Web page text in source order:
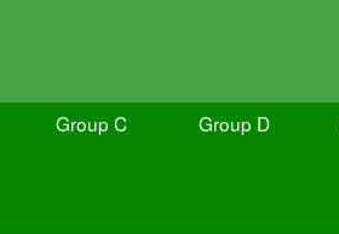
Group C Group D